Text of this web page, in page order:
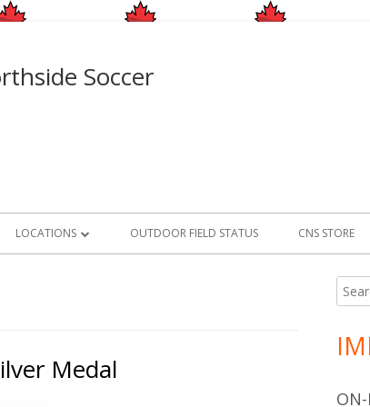
Soccer
2026/2027 INDOOR CMSA PROGRAM
LOCATIONS
FIELD CLOSURE AND RAIN
OUTDOOR FIELD STATUS CNS STORE
Medal
for: